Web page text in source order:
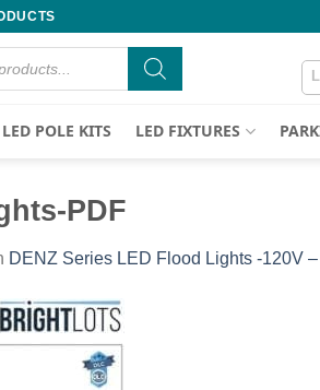
LED POLE KITS LED FIXTURES
PDF
DENZ Series LED Flood Lights -120V